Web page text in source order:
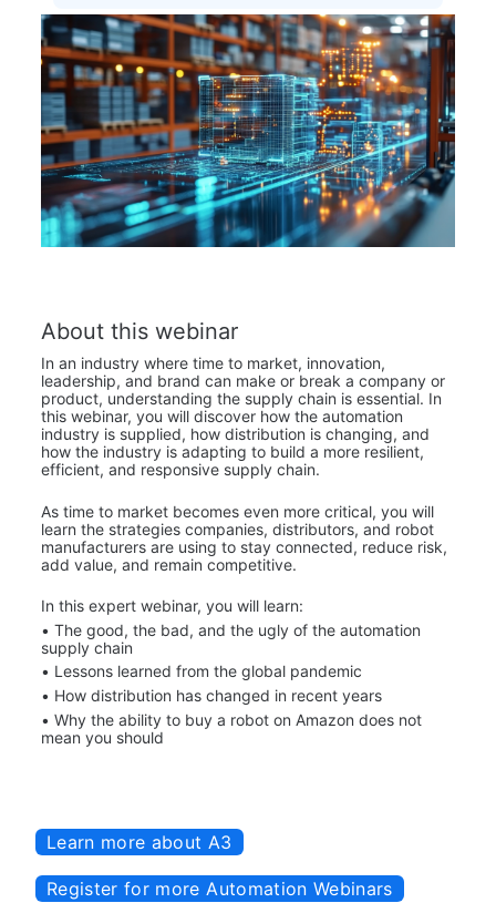
About this webinar
In an industry where time to market, innovation,
leadership, and brand can make or break a company or
product, understanding the supply chain is essential. In
this webinar, you will discover how the automation
industry is supplied, how distribution is changing, and
how the industry is adapting to build a more resilient,
efficient, and responsive supply chain.
As time to market becomes even more critical, you will
learn the strategies companies, distributors, and robot
manufacturers are using to stay connected, reduce risk,
add value, and remain competitive.
In this expert webinar, you will learn:
• The good, the bad, and the ugly of the automation
supply chain
• Lessons learned from the global pandemic
• How distribution has changed in recent years
• Why the ability to buy a robot on Amazon does not
mean you should
Learn more about A3
Register for more Automation Webinars